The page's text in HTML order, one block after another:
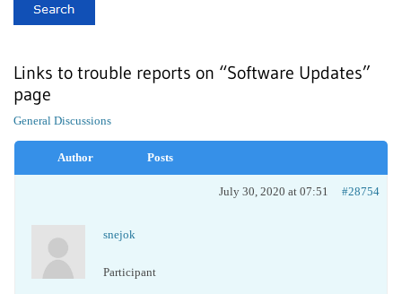
Links to trouble reports on “Software Updates”
page
General Discussions
Author Posts
July 30, 2020 at 07:51 #28754
snejok
Participant